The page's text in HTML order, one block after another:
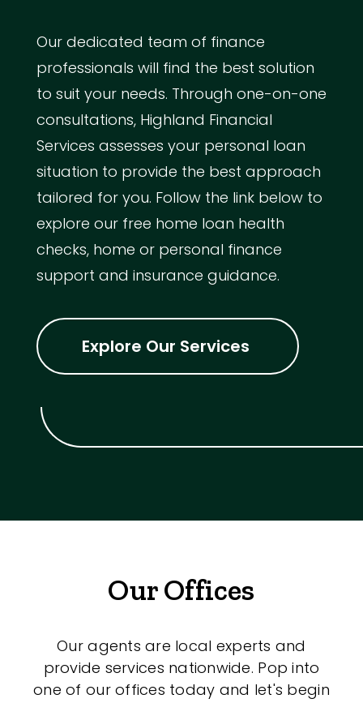
Our dedicated team of finance
professionals will find the best solution
to suit your needs. Through one-on-one
consultations, Highland Financial
Services assesses your personal loan
situation to provide the best approach
tailored for you. Follow the link below to
explore our free home loan health
checks, home or personal finance
support and insurance guidance.
Explore Our Services
Our Offices
Our agents are local experts and
provide services nationwide. Pop into
one of our offices today and let's begin